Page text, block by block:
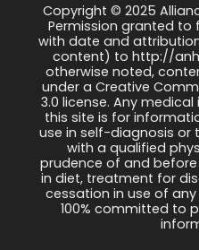
Copyright © 2025
Permission granted to
with date and
content) to http://
otherwise noted,
under a Creative
3.0 license. Any
this site is for
use in self-diagnosis or
with a qualified
prudence of and
in diet, treatment for
cessation in use of
100% committed to